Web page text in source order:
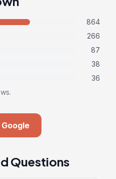
864
266
87
38
36
Questions